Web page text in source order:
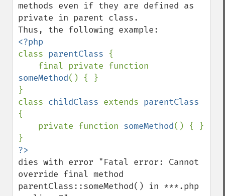
methods even if they are defined as
private in parent class.
class parentClass {
someMethod() { }
}
class childClass extends
{
    private function
someMethod() { }
dies with error "Fatal error: Cannot
override final method
parentClass::someMethod() in ***.php